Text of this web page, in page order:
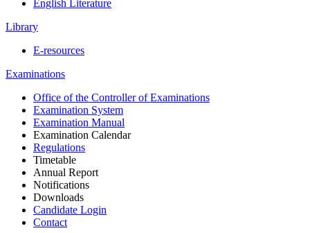
English Literature
Library
E-resources
Examinations
Office of the Controller of Examinations
Examination System
Examination Manual
Examination Calendar
Regulations
Timetable
Annual Report
Notifications
Downloads
Candidate Login
Contact